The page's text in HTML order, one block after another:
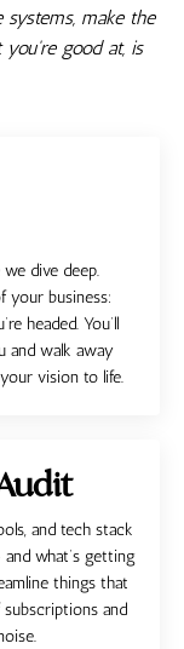
make the
good at, is
dive deep.
your business:
headed. You’ll
and walk away
vision to life.
and tech stack
what’s getting
things that
and